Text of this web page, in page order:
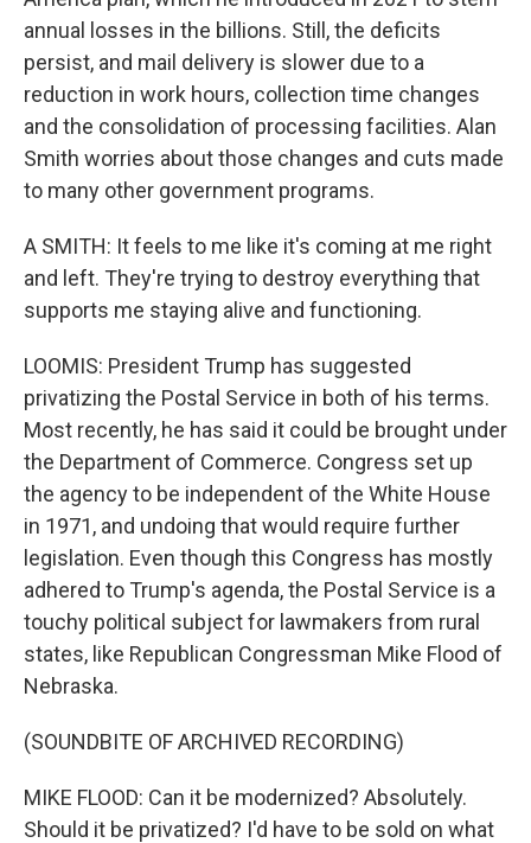
annual losses in the billions. Still, the deficits
persist, and mail delivery is slower due to a
reduction in work hours, collection time changes
and the consolidation of processing facilities. Alan
Smith worries about those changes and cuts made
to many other government programs.
A SMITH: It feels to me like it's coming at me right
and left. They're trying to destroy everything that
supports me staying alive and functioning.
LOOMIS: President Trump has suggested
privatizing the Postal Service in both of his terms.
Most recently, he has said it could be brought under
the Department of Commerce. Congress set up
the agency to be independent of the White House
in 1971, and undoing that would require further
legislation. Even though this Congress has mostly
adhered to Trump's agenda, the Postal Service is a
touchy political subject for lawmakers from rural
states, like Republican Congressman Mike Flood of
Nebraska.
(SOUNDBITE OF ARCHIVED RECORDING)
MIKE FLOOD: Can it be modernized? Absolutely.
Should it be privatized? I'd have to be sold on what